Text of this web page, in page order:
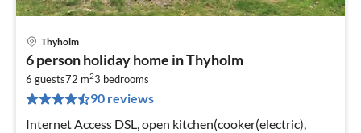
Thyholm
6 person holiday home in Thyholm
6 guests72 m23 bedrooms
90 reviews
Internet Access DSL, open kitchen(cooker(electric),